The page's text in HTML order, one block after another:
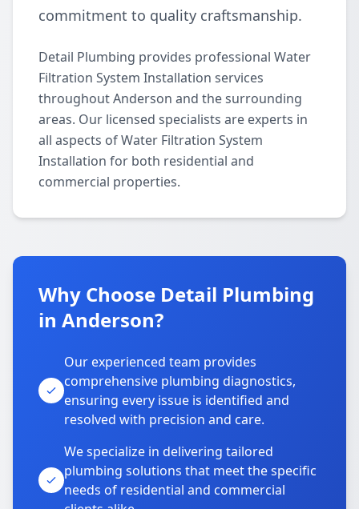
commitment to quality craftsmanship.
Detail Plumbing provides professional Water
Filtration System Installation services
throughout Anderson and the surrounding
areas. Our licensed specialists are experts in
all aspects of Water Filtration System
Installation for both residential and
commercial properties.
Why Choose Detail Plumbing
in Anderson?
Our experienced team provides
comprehensive plumbing diagnostics,
ensuring every issue is identified and
resolved with precision and care.
We specialize in delivering tailored
plumbing solutions that meet the specific
needs of residential and commercial